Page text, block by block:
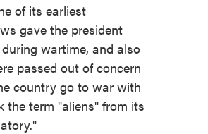
of its earliest
gave the president
wartime, and also
passed out of concern
country go to war with
the term "aliens" from its